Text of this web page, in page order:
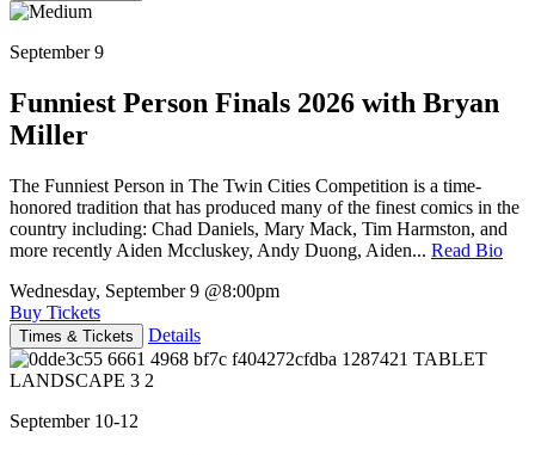
September 9
Funniest Person Finals 2026 with Bryan
Miller
The Funniest Person in The Twin Cities Competition is a time-
honored tradition that has produced many of the finest comics in the
country including: Chad Daniels, Mary Mack, Tim Harmston, and
more recently Aiden Mccluskey, Andy Duong, Aiden... Read Bio
Wednesday, September 9 @8:00pm
Buy Tickets
Times & Tickets Details
September 10-12